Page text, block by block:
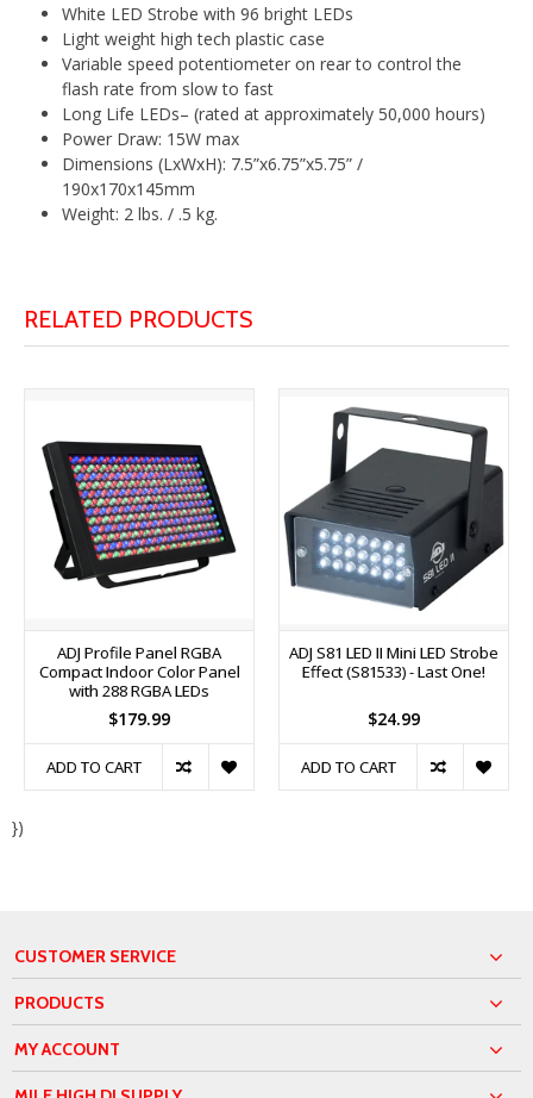
White LED Strobe with 96 bright LEDs
Light weight high tech plastic case
Variable speed potentiometer on rear to control the
flash rate from slow to fast
Long Life LEDs– (rated at approximately 50,000 hours)
Power Draw: 15W max
Dimensions (LxWxH): 7.5”x6.75”x5.75” /
190x170x145mm
Weight: 2 lbs. / .5 kg.
RELATED PRODUCTS
ADJ Profile Panel RGBA
Compact Indoor Color Panel
with 288 RGBA LEDs
$179.99
ADD TO CART
ADJ S81 LED II Mini LED Strobe
Effect (S81533) - Last One!
$24.99
ADD TO CART
})
CUSTOMER SERVICE
PRODUCTS
MY ACCOUNT